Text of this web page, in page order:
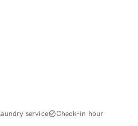
service Check-in hour